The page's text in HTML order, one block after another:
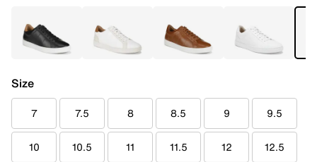
Size
7 7.5 8 8.5 9 9.5
10 10.5 11 11.5 12 12.5